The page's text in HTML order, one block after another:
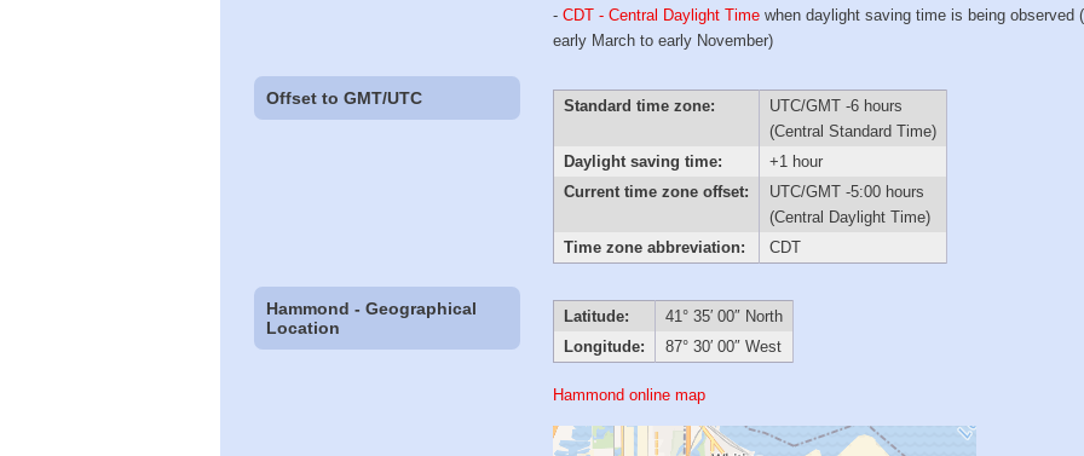
-CDT - Central Daylight Time when daylight saving time is being observed
early March to early November)
Offset to GMT/UTC Standard time zone:
UTC/GMT -6 hours
(Central Standard Time)
Daylight saving time:
+1 hour
Current time zone offset:
UTC/GMT -5:00 hours
(Central Daylight Time)
Time zone abbreviation:
CDT
Hammond - Geographical
Location
Latitude:
41° 35′ 00″ North
Longitude:
87° 30′ 00″ West
Hammond online map